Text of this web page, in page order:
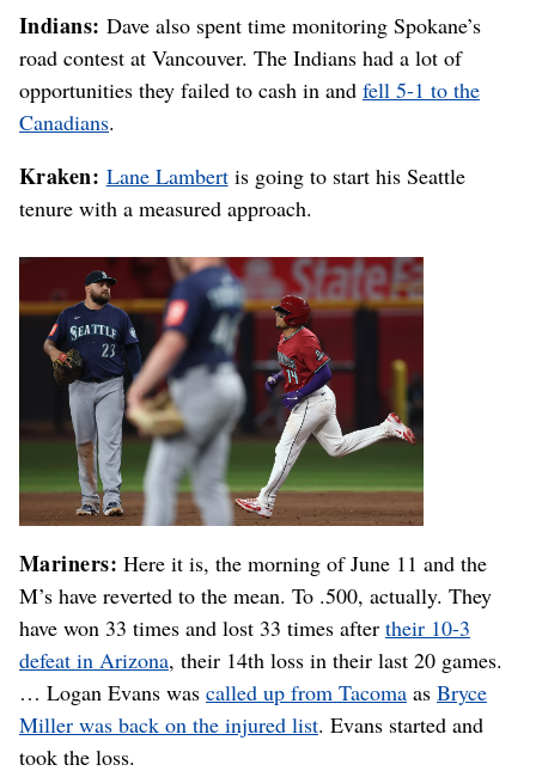
Indians: Dave also spent time monitoring Spokane’s
road contest at Vancouver. The Indians had a lot of
opportunities they failed to cash in and fell 5-1 to the
Canadians.
Kraken: Lane Lambertis going to start his Seattle
tenure with a measured approach.
Mariners: Here it is, the morning of June 11 and the
M’s have reverted to the mean. To .500, actually. They
have won 33 times and lost 33 times after their 10-3
defeat in Arizona, their 14th loss in their last 20 games.
… Logan Evans was called up from Tacoma as Bryce
Miller was back on the injured list. Evans started and
took the loss.